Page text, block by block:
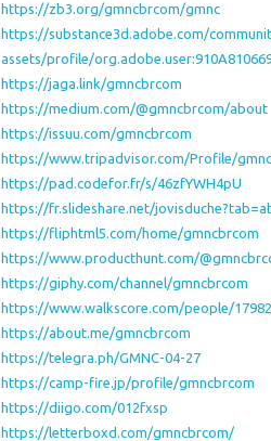
https://zb3.org/gmncbrcom/gmnc
https://substance3d.adobe.com/
assets/profile/
https://jaga.link/gmncbrcom
https://medium.com/@gmncbrcom/about
https://issuu.com/gmncbrcom
https://www.tripadvisor.com/Profile/
https://pad.codefor.fr/s/46zfYWH4pU
https://fr.slideshare.net/
https://fliphtml5.com/home/gmncbrcom
https://www.producthunt.com/
https://giphy.com/channel/gmncbrcom
https://www.walkscore.com/people/
https://about.me/gmncbrcom
https://telegra.ph/GMNC-04-27
https://camp-fire.jp/profile/gmncbrcom
https://diigo.com/012fxsp
https://letterboxd.com/gmncbrcom/